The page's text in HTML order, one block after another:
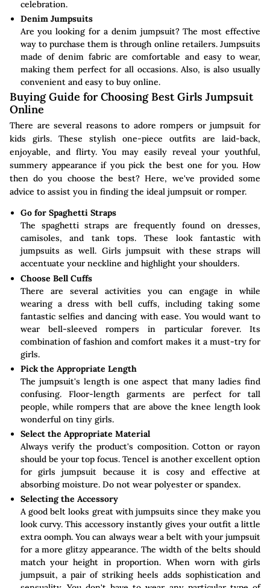
celebration.
Denim Jumpsuits
Are you looking for a denim jumpsuit? The most effective
way to purchase them is through online retailers. Jumpsuits
made of denim fabric are comfortable and easy to wear,
making them perfect for all occasions. Also, is also usually
convenient and easy to buy online.
Buying Guide for Choosing Best Girls Jumpsuit
Online
There are several reasons to adore rompers or jumpsuit for
kids girls. These stylish one-piece outfits are laid-back,
enjoyable, and flirty. You may easily reveal your youthful,
summery appearance if you pick the best one for you. How
then do you choose the best? Here, we've provided some
advice to assist you in finding the ideal jumpsuit or romper.
Go for Spaghetti Straps
The spaghetti straps are frequently found on dresses,
camisoles, and tank tops. These look fantastic with
jumpsuits as well. Girls jumpsuit with these straps will
accentuate your neckline and highlight your shoulders.
Choose Bell Cuffs
There are several activities you can engage in while
wearing a dress with bell cuffs, including taking some
fantastic selfies and dancing with ease. You would want to
wear bell-sleeved rompers in particular forever. Its
combination of fashion and comfort makes it a must-try for
girls.
Pick the Appropriate Length
The jumpsuit's length is one aspect that many ladies find
confusing. Floor-length garments are perfect for tall
people, while rompers that are above the knee length look
wonderful on tiny girls.
Select the Appropriate Material
Always verify the product's composition. Cotton or rayon
should be your top focus. Tencel is another excellent option
for girls jumpsuit because it is cosy and effective at
absorbing moisture. Do not wear polyester or spandex.
Selecting the Accessory
A good belt looks great with jumpsuits since they make you
look curvy. This accessory instantly gives your outfit a little
extra oomph. You can always wear a belt with your jumpsuit
for a more glitzy appearance. The width of the belts should
match your height in proportion. When worn with girls
jumpsuit, a pair of striking heels adds sophistication and